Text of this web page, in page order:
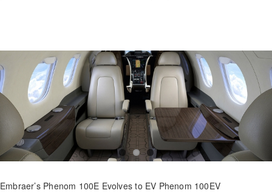
Embraer’s Phenom 100E Evolves to EV Phenom 100EV